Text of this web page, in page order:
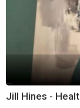
Jill Hines -